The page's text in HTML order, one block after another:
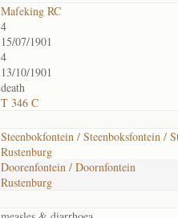
Mafeking RC
4
15/07/1901
4
13/10/1901
death
T 346 C
Steenbokfontein / Steenboksfontein /
Rustenburg
Doorenfontein / Doornfontein
Rustenburg